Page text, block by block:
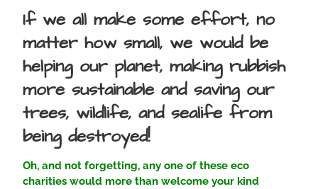
If we all make some effort, no
matter how small, we would be
helping our planet, making rubbish
more sustainable and saving our
trees, wildlife, and sealife from
being destroyed!
Oh, and not forgetting, any one of these eco
charities would more than welcome your kind